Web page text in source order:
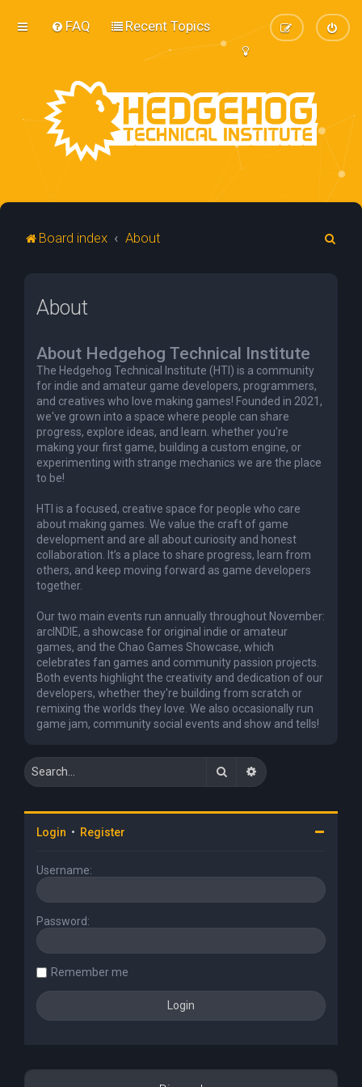
FAQ Recent Topics
Board index About
About
About Hedgehog Technical Institute
The Hedgehog Technical Institute (HTI) is a community
for indie and amateur game developers, programmers,
and creatives who love making games! Founded in 2021,
we've grown into a space where people can share
progress, explore ideas, and learn. whether you're
making your first game, building a custom engine, or
experimenting with strange mechanics we are the place
to be!
HTI is a focused, creative space for people who care
about making games. We value the craft of game
development and are all about curiosity and honest
collaboration. It’s a place to share progress, learn from
others, and keep moving forward as game developers
together.
Our two main events run annually throughout November:
arcINDIE, a showcase for original indie or amateur
games, and the Chao Games Showcase, which
celebrates fan games and community passion projects.
Both events highlight the creativity and dedication of our
developers, whether they're building from scratch or
remixing the worlds they love. We also occasionally run
game jam, community social events and show and tells!
Search Advanced search
Login • Register
Username:
Password:
Remember me